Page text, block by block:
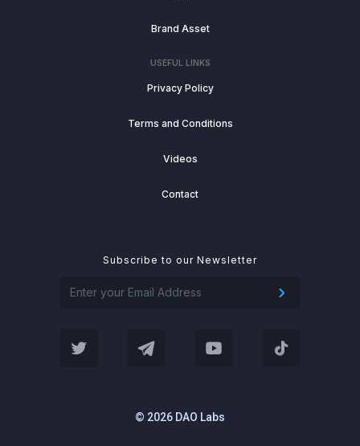
Subscribe to our Newsletter
Brand Asset
USEFUL LINKS
Privacy Policy
Terms and Conditions
Videos
Contact
© 2026 DAO Labs